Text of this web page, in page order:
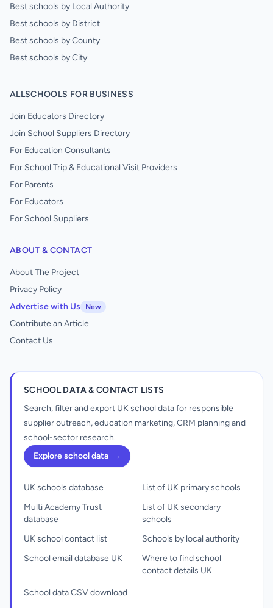
Best schools by Local Authority
Best schools by District
Best schools by County
Best schools by City
ALLSCHOOLS FOR BUSINESS
Join Educators Directory
Join School Suppliers Directory
For Education Consultants
For School Trip & Educational Visit Providers
For Parents
For Educators
For School Suppliers
ABOUT & CONTACT
About The Project
Privacy Policy
Advertise with Us
New
Contribute an Article
Contact Us
SCHOOL DATA & CONTACT LISTS
Search, filter and export UK school data for responsible
supplier outreach, education marketing, CRM planning and
school-sector research.
Explore school data →
UK schools database
Multi Academy Trust
database
UK school contact list
School email database UK
List of UK primary schools
List of UK secondary
schools
Schools by local authority
Where to find school
contact details UK
School data CSV download